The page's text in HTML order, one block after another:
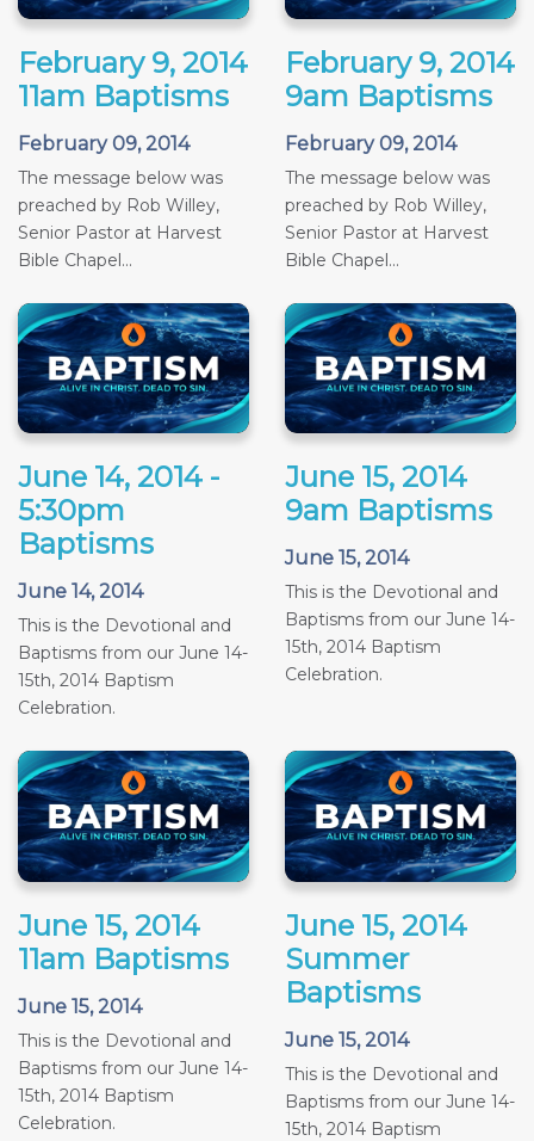
February 9, 2014
11am Baptisms
February 09, 2014
The message below was
preached by Rob Willey,
Senior Pastor at Harvest
Bible Chapel...
February 9, 2014
9am Baptisms
February 09, 2014
The message below was
preached by Rob Willey,
Senior Pastor at Harvest
Bible Chapel...
June 14, 2014 -
5:30pm
Baptisms
June 14, 2014
This is the Devotional and
Baptisms from our June 14-
15th, 2014 Baptism
Celebration.
June 15, 2014
9am Baptisms
June 15, 2014
This is the Devotional and
Baptisms from our June 14-
15th, 2014 Baptism
Celebration.
June 15, 2014
11am Baptisms
June 15, 2014
This is the Devotional and
Baptisms from our June 14-
15th, 2014 Baptism
Celebration.
June 15, 2014
Summer
Baptisms
June 15, 2014
This is the Devotional and
Baptisms from our June 14-
15th, 2014 Baptism